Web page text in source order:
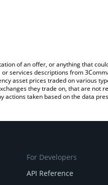
of an offer, or anything that
descriptions from
asset prices traded on various
they trade on, that are not
taken based on the data
For Developers
API Reference